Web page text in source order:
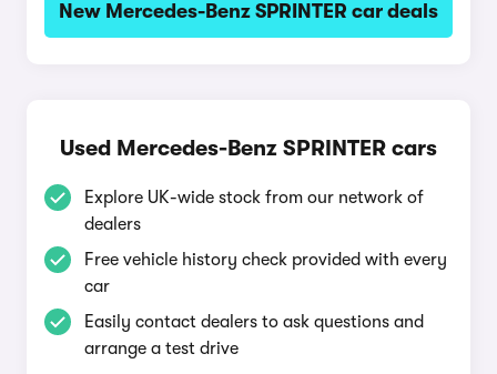
New Mercedes-Benz SPRINTER car deals
Used Mercedes-Benz SPRINTER cars
Explore UK-wide stock from our network of
dealers
Free vehicle history check provided with every
car
Easily contact dealers to ask questions and
arrange a test drive